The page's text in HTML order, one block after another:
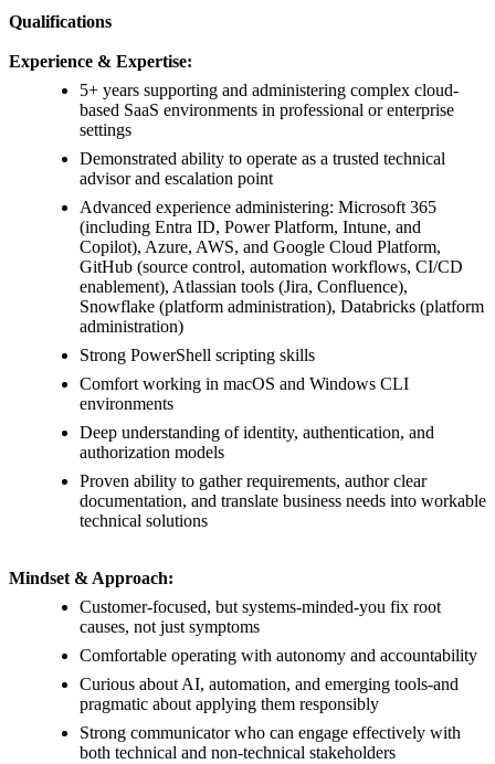
Qualifications
Experience & Expertise:
5+ years supporting and administering complex cloud-
based SaaS environments in professional or enterprise
settings
Demonstrated ability to operate as a trusted technical
advisor and escalation point
Advanced experience administering: Microsoft 365
(including Entra ID, Power Platform, Intune, and
Copilot), Azure, AWS, and Google Cloud Platform,
GitHub (source control, automation workflows, CI/CD
enablement), Atlassian tools (Jira, Confluence),
Snowflake (platform administration), Databricks (platform
administration)
Strong PowerShell scripting skills
Comfort working in macOS and Windows CLI
environments
Deep understanding of identity, authentication, and
authorization models
Proven ability to gather requirements, author clear
documentation, and translate business needs into workable
technical solutions
Mindset & Approach:
Customer-focused, but systems-minded-you fix root
causes, not just symptoms
Comfortable operating with autonomy and accountability
Curious about AI, automation, and emerging tools-and
pragmatic about applying them responsibly
Strong communicator who can engage effectively with
both technical and non-technical stakeholders